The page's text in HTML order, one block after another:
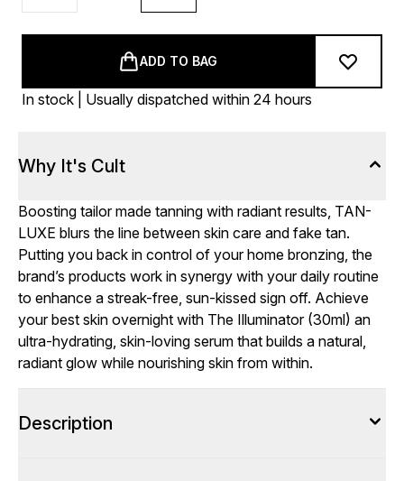
ADD TO BAG
In stock | Usually dispatched within 24 hours
Why It's Cult
Boosting tailor made tanning with radiant results, TAN-
LUXE blurs the line between skin care and fake tan.
Putting you back in control of your home bronzing, the
brand’s products work in synergy with your daily routine
to enhance a streak-free, sun-kissed sign off. Achieve
your best skin overnight with The Illuminator (30ml) an
ultra-hydrating, skin-loving serum that builds a natural,
radiant glow while nourishing skin from within.
Description